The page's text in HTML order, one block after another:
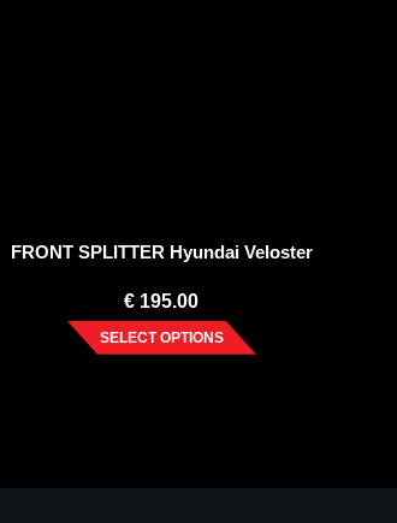
FRONT SPLITTER Hyundai Veloster
€ 195.00
SELECT OPTIONS